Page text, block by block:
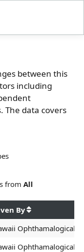
between this
including
The data covers
from All
By
Ophthamalogical
Ophthamalogical